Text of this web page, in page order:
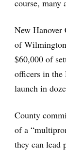
course, many
New
of
$60,000 of
officers in
launch in
County
of a
they can lead